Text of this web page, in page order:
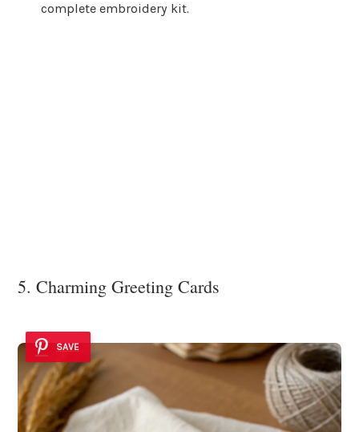
complete embroidery kit.
5. Charming Greeting Cards
SAVE